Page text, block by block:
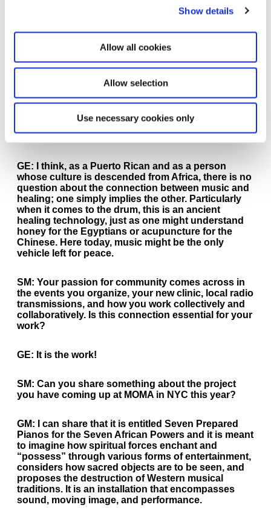
Show details
Allow all cookies
Allow selection
Use necessary cookies only
analyzed, but instead the “coincidental” links and
remnants of oppression and racism are everywhere
in our imagery and at the same time there is a
separate, clandestine influence fighting it. We are
referencing these two forces, the oppression and
and images we bring together. By mixing them in
different ways, they seem to elicit important
SM:How does music and healing connect for you?
GE:
I think, as a Puerto Rican and as a person
whose culture is descended from Africa, there is no
question about the connection between music and
healing; one simply implies the other. Particularly
when it comes to the drum, this is an ancient
healing technology, just as one might understand
honey for the Egyptians or acupuncture for the
Chinese. Here today, music might be the only
vehicle left for peace.
SM: Your passion for community comes across in
the events you organize, your new clinic, local radio
transmissions, and how you work collectively and
collaboratively. Is this connection essential for your
work?
GE: It is the work!
SM: Can you share something about the project
you have coming up at MOMA in NYC this year?
GM:
I can share that it is entitled Seven Prepared
Pianos for the Seven African Powers and it is meant
to imagine how spiritual forces enchant and
“possess” through various forms of entertainment,
considers how sacred objects are to be seen, and
proposes the destruction of Western musical
traditions. It is an installation that encompasses
sound, moving image, and performance.